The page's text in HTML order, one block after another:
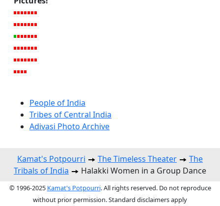
People of India
Tribes of Central India
Adivasi Photo Archive
Kamat's Potpourri The Timeless Theater
The
Tribals of India
Halakki Women in a Group Dance
© 1996-2025 Kamat's Potpourri. All rights reserved. Do not reproduce
without prior permission. Standard disclaimers apply